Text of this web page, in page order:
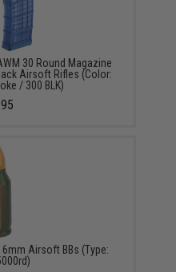
30 Round Magazine
Airsoft Rifles (Color:
/ 300 BLK)
6mm Airsoft BBs (Type: